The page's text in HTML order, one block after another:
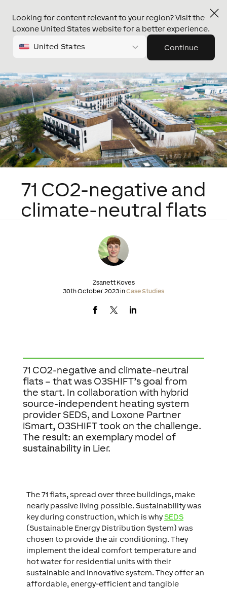
Looking for content relevant to your region? Visit the
Loxone United States website for a better experience.
United States Continue
71 CO2-negative and
climate-neutral flats
Zsanett Koves
30th October 2023 inCase Studies
71 CO2-negative and climate-neutral
flats – that was O3SHIFT’s goal from
the start. In collaboration with hybrid
source-independent heating system
provider SEDS, and Loxone Partner
iSmart, O3SHIFT took on the challenge.
The result: an exemplary model of
sustainability in Lier.
The 71 flats, spread over three buildings, make
nearly passive living possible. Sustainability was
key during construction, which is whySEDS
(Sustainable Energy Distribution System) was
chosen to provide the air conditioning. They
implement the ideal comfort temperature and
hot water for residential units with their
sustainable and innovative system. They offer an
affordable, energy-efficient and tangible